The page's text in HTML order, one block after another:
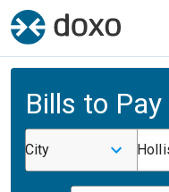
Bills to Pay
City